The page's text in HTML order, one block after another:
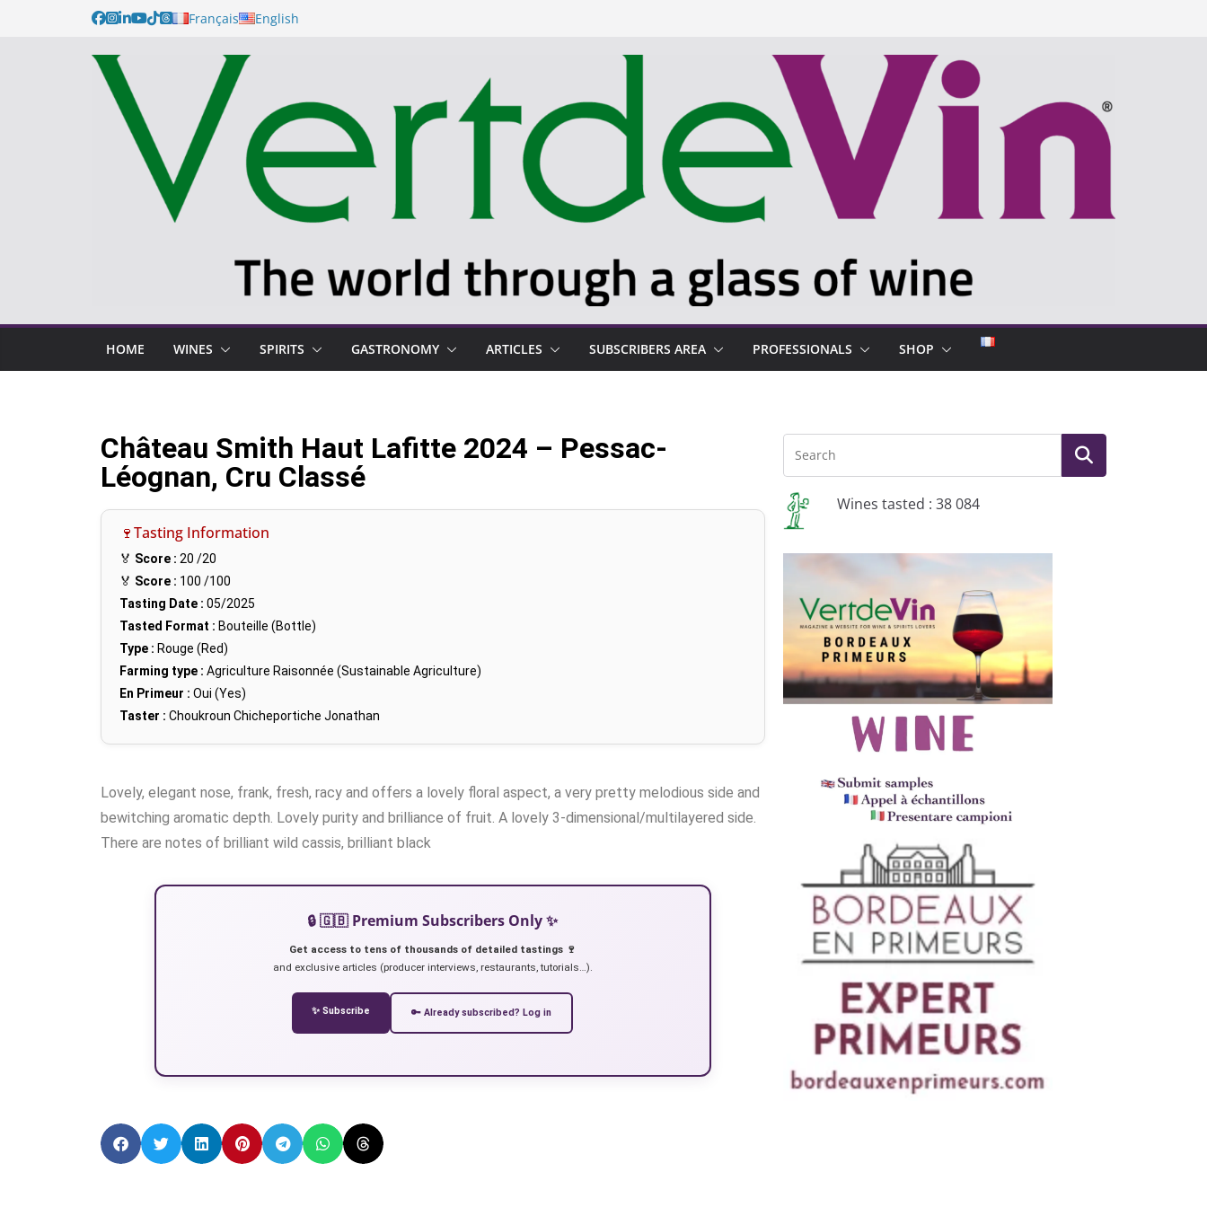
Français English
HOME WINES SPIRITS GASTRONOMY ARTICLES SUBSCRIBERS AREA PROFESSIONALS SHOP
Château Smith Haut Lafitte 2024 – Pessac-
Léognan, Cru Classé
🍷Tasting Information
🏅 Score : 20 /20
🏅 Score : 100 /100
Tasting Date : 05/2025
Tasted Format : Bouteille (Bottle)
Type : Rouge (Red)
Farming type : Agriculture Raisonnée (Sustainable Agriculture)
En Primeur : Oui (Yes)
Taster : Choukroun Chicheportiche Jonathan
Lovely, elegant nose, frank, fresh, racy and offers a lovely floral aspect, a very pretty melodious side and
bewitching aromatic depth. Lovely purity and brilliance of fruit. A lovely 3-dimensional/multilayered side.
There are notes of brilliant wild cassis, brilliant black
🔒 🇬🇧 Premium Subscribers Only ✨
Get access to tens of thousands of detailed tastings 🍷
and exclusive articles (producer interviews, restaurants, tutorials…).
✨ Subscribe 🔑 Already subscribed? Log in
Wines tasted : 38 084